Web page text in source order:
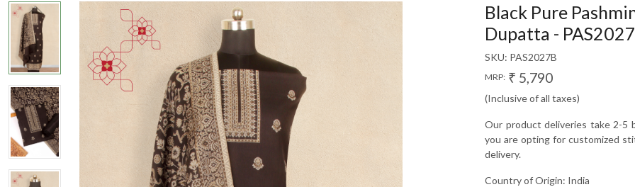
Black Pure
Dupatta -
SKU: PAS2027B
MRP: ₹ 5,790
(Inclusive of all taxes)
Our product deliveries take 2-5
you are opting for customized
delivery.
Country of Origin: India